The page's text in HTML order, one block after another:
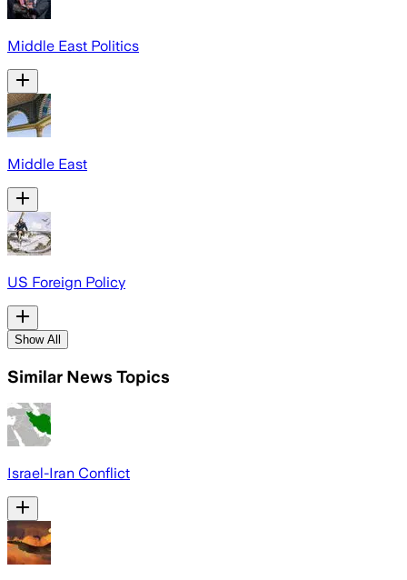
Middle East Politics
Middle East
US Foreign Policy
Show All
Similar News Topics
Israel-Iran Conflict